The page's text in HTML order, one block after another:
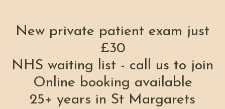
New private patient exam just
£30
NHS waiting list - call us to join
Online booking available
25+ years in St Margarets